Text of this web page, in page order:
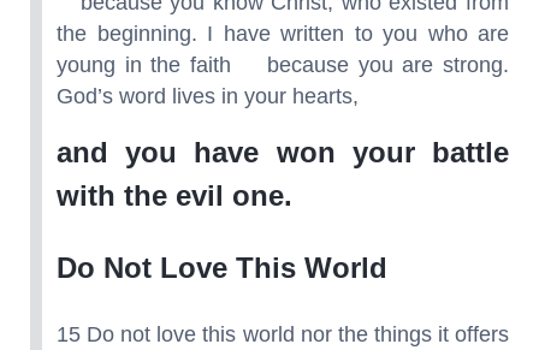
the beginning. I have written to you who are
young in the faith because you are strong.
God’s word lives in your hearts,
and you have won your battle
with the evil one.
Do Not Love This World
15 Do not love this world nor the things it offers